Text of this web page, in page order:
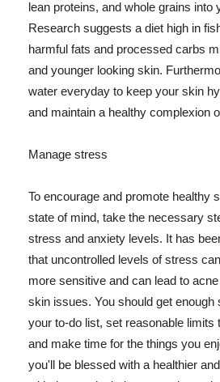
lean proteins, and whole grains into
Research suggests a diet high in
harmful fats and processed carbs
and younger looking skin.
water everyday to keep your skin
and maintain a healthy complexion
Manage stress
To encourage and promote healthy
state of mind, take the necessary
stress and anxiety levels. It has
that uncontrolled levels of stress
more sensitive and can lead to
skin issues. You should get enough
your to-do list, set reasonable limits
and make time for the things you
you'll be blessed with a healthier